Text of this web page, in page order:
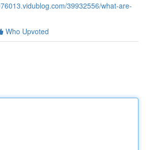
39932556/what-are-
Who Upvoted